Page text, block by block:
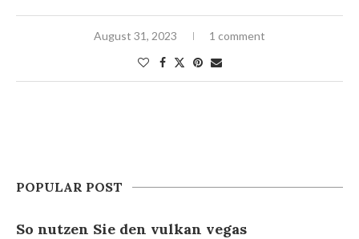
August 31, 2023 1 comment
POPULAR POST
So nutzen Sie den vulkan vegas